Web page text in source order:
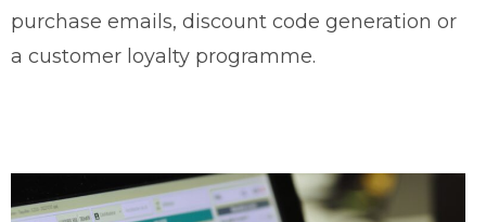
purchase emails, discount code generation or
a customer loyalty programme.